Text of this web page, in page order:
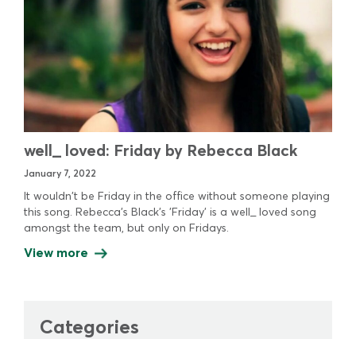
well_ loved: Friday by Rebecca Black
January 7, 2022
It wouldn't be Friday in the office without someone playing
this song. Rebecca's Black's 'Friday' is a well_ loved song
amongst the team, but only on Fridays.
View more
Categories